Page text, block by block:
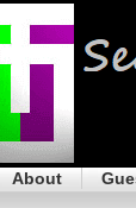
About